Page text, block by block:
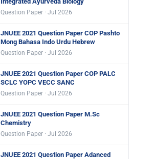
Question Paper · Jul 2026
JNUEE 2021 Question Paper COP Pashto
Mong Bahasa Indo Urdu Hebrew
Question Paper · Jul 2026
JNUEE 2021 Question Paper COP PALC
SCLC YOPC VECC SANC
Question Paper · Jul 2026
JNUEE 2021 Question Paper M.Sc
Chemistry
Question Paper · Jul 2026
JNUEE 2021 Question Paper Adanced